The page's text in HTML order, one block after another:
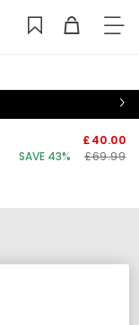
£40.00
SAVE 43%
£69.99